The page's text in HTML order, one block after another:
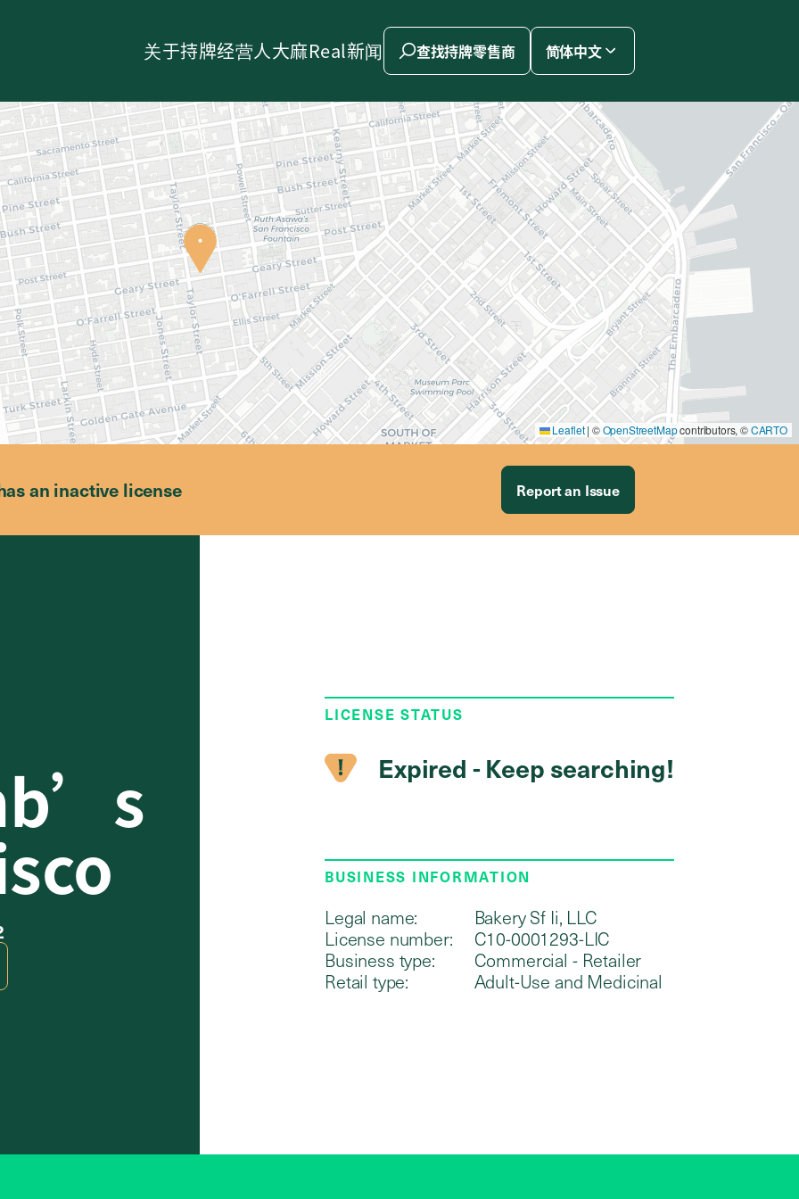
关于持牌经营人大麻Real新闻 查找持牌零售商 简体中文
Leaflet | ©OpenStreetMapcontributors, ©CARTO
an inactive license Report an Issue
LICENSE STATUS
Expired - Keep searching!
BUSINESS INFORMATION
Legal name:
Bakery Sf Ii, LLC
License number:
C10-0001293-LIC
Business type:
Commercial - Retailer
Retail type:
Adult-Use and Medicinal